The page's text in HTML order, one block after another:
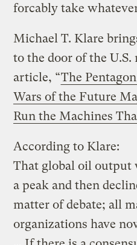
forcably take
Michael T. Klare
to the door of the
article, “The
Wars of the Future
Run the Machines
According to Klare:
That global oil output
a peak and then
matter of debate; all
organizations have